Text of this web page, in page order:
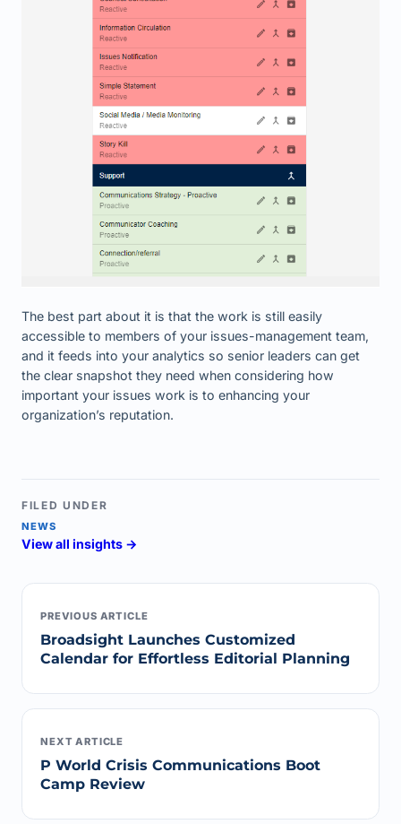
The best part about it is that the work is still easily
accessible to members of your issues-management team,
and it feeds into your analytics so senior leaders can get
the clear snapshot they need when considering how
important your issues work is to enhancing your
organization’s reputation.
FILED UNDER
NEWS
View all insights →
PREVIOUS ARTICLE
Broadsight Launches Customized
Calendar for Effortless Editorial Planning
NEXT ARTICLE
P World Crisis Communications Boot
Camp Review